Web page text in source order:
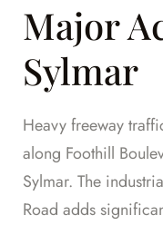
Major
Sylmar
Heavy freeway
along Foothill
Sylmar. The
Road adds